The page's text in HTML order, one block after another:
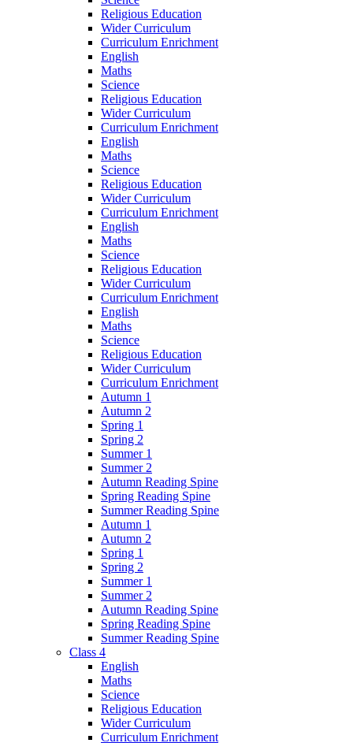
Religious Education
Wider Curriculum
Curriculum Enrichment
English
Maths
Science
Religious Education
Wider Curriculum
Curriculum Enrichment
English
Maths
Science
Religious Education
Wider Curriculum
Curriculum Enrichment
English
Maths
Science
Religious Education
Wider Curriculum
Curriculum Enrichment
English
Maths
Science
Religious Education
Wider Curriculum
Curriculum Enrichment
Autumn 1
Autumn 2
Spring 1
Spring 2
Summer 1
Summer 2
Autumn Reading Spine
Spring Reading Spine
Summer Reading Spine
Autumn 1
Autumn 2
Spring 1
Spring 2
Summer 1
Summer 2
Autumn Reading Spine
Spring Reading Spine
Summer Reading Spine
Class 4
English
Maths
Science
Religious Education
Wider Curriculum
Curriculum Enrichment